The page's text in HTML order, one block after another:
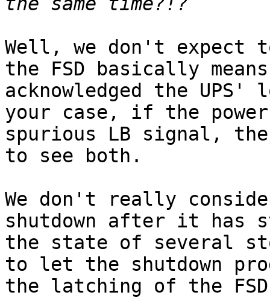
Well, we don't expect
the FSD basically
acknowledged the
your case, if the
spurious LB signal,
to see both.
We don't really
shutdown after it has
the state of several
to let the shutdown
the latching of the